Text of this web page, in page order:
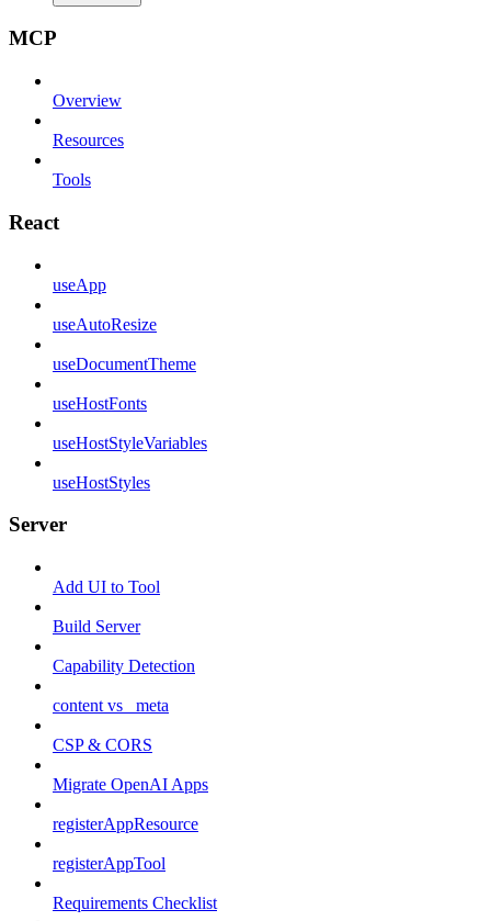
MCP
Overview
Resources
Tools
React
useApp
useAutoResize
useDocumentTheme
useHostFonts
useHostStyleVariables
useHostStyles
Server
Add UI to Tool
Build Server
Capability Detection
content vs _meta
CSP & CORS
Migrate OpenAI Apps
registerAppResource
registerAppTool
Requirements Checklist